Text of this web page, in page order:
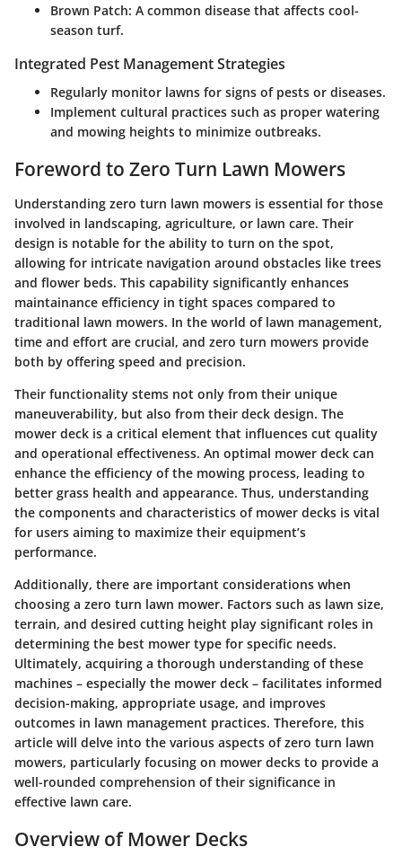
Brown Patch: A common disease that affects cool-
season turf.
Integrated Pest Management Strategies
Regularly monitor lawns for signs of pests or diseases.
Implement cultural practices such as proper watering
and mowing heights to minimize outbreaks.
Foreword to Zero Turn Lawn Mowers
Understanding zero turn lawn mowers is essential for those
involved in landscaping, agriculture, or lawn care. Their
design is notable for the ability to turn on the spot,
allowing for intricate navigation around obstacles like trees
and flower beds. This capability significantly enhances
maintainance efficiency in tight spaces compared to
traditional lawn mowers. In the world of lawn management,
time and effort are crucial, and zero turn mowers provide
both by offering speed and precision.
Their functionality stems not only from their unique
maneuverability, but also from their deck design. The
mower deck is a critical element that influences cut quality
and operational effectiveness. An optimal mower deck can
enhance the efficiency of the mowing process, leading to
better grass health and appearance. Thus, understanding
the components and characteristics of mower decks is vital
for users aiming to maximize their equipment’s
performance.
Additionally, there are important considerations when
choosing a zero turn lawn mower. Factors such as lawn size,
terrain, and desired cutting height play significant roles in
determining the best mower type for specific needs.
Ultimately, acquiring a thorough understanding of these
machines – especially the mower deck – facilitates informed
decision-making, appropriate usage, and improves
outcomes in lawn management practices. Therefore, this
article will delve into the various aspects of zero turn lawn
mowers, particularly focusing on mower decks to provide a
well-rounded comprehension of their significance in
effective lawn care.
Overview of Mower Decks